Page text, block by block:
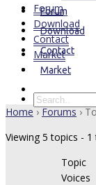
Forum
Download
Contact
Market
Forum
Download
Contact
Market
Home › Forums ›
Viewing 5 topics -
Topic
Voices